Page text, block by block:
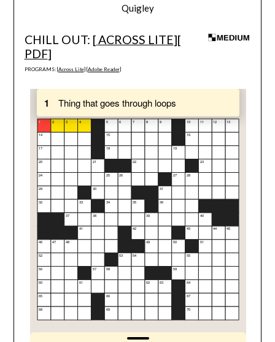
Quigley
CHILL OUT: [ACROSS LITE][
PDF]
PROGRAMS: [Across Lite] [Adobe Reader]